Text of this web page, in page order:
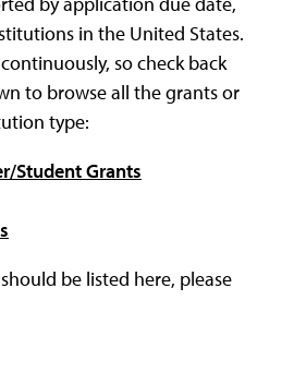
in the United States.
so check back
to browse all the grants or
type:
Student Grants
be listed here, please